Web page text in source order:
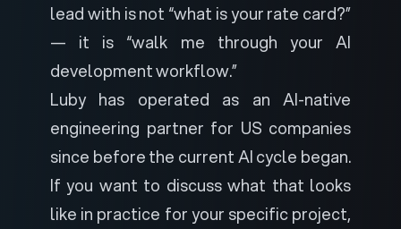
lead with is not “what is your rate card?”
— it is “walk me through your AI
development workflow.”
Luby has operated as an AI-native
engineering partner for US companies
since before the current AI cycle began.
If you want to discuss what that looks
like in practice for your specific project,